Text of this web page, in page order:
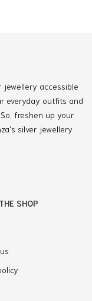
jewellery accessible
everyday outfits and
freshen up your
silver jewellery
SHOP